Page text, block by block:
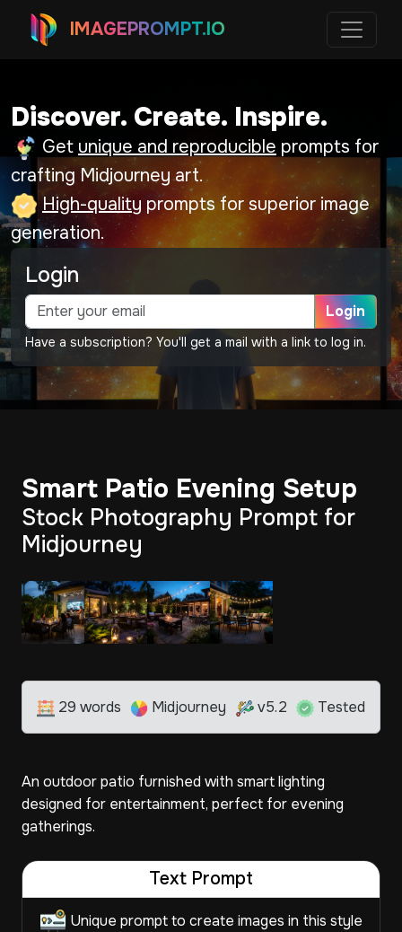
IMAGEPROMPT.IO
Discover. Create. Inspire.
Get unique and reproducible prompts for
crafting Midjourney art.
High-quality prompts for superior image
generation.
Login
Login
Have a subscription? You'll get a mail with a link to log in.
Smart Patio Evening Setup
Stock Photography Prompt for
Midjourney
29 words Midjourney v5.2 Tested
An outdoor patio furnished with smart lighting
designed for entertainment, perfect for evening
gatherings.
Text Prompt
Unique prompt to create images in this style